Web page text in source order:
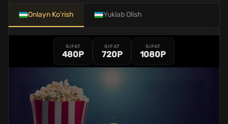
Onlayn Ko'rish Yuklab Olish
SIFAT
480P
SIFAT
720P
SIFAT
1080P